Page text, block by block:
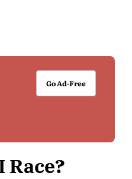
Go Ad-Free